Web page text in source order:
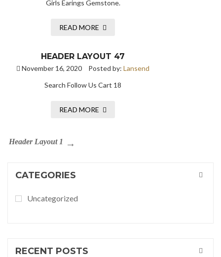
Girls Earings Gemstone.
READ MORE
HEADER LAYOUT 47
November 16, 2020 Posted by: Lansend
Search Follow Us Cart 18
READ MORE
Header Layout 1
CATEGORIES
Uncategorized
RECENT POSTS